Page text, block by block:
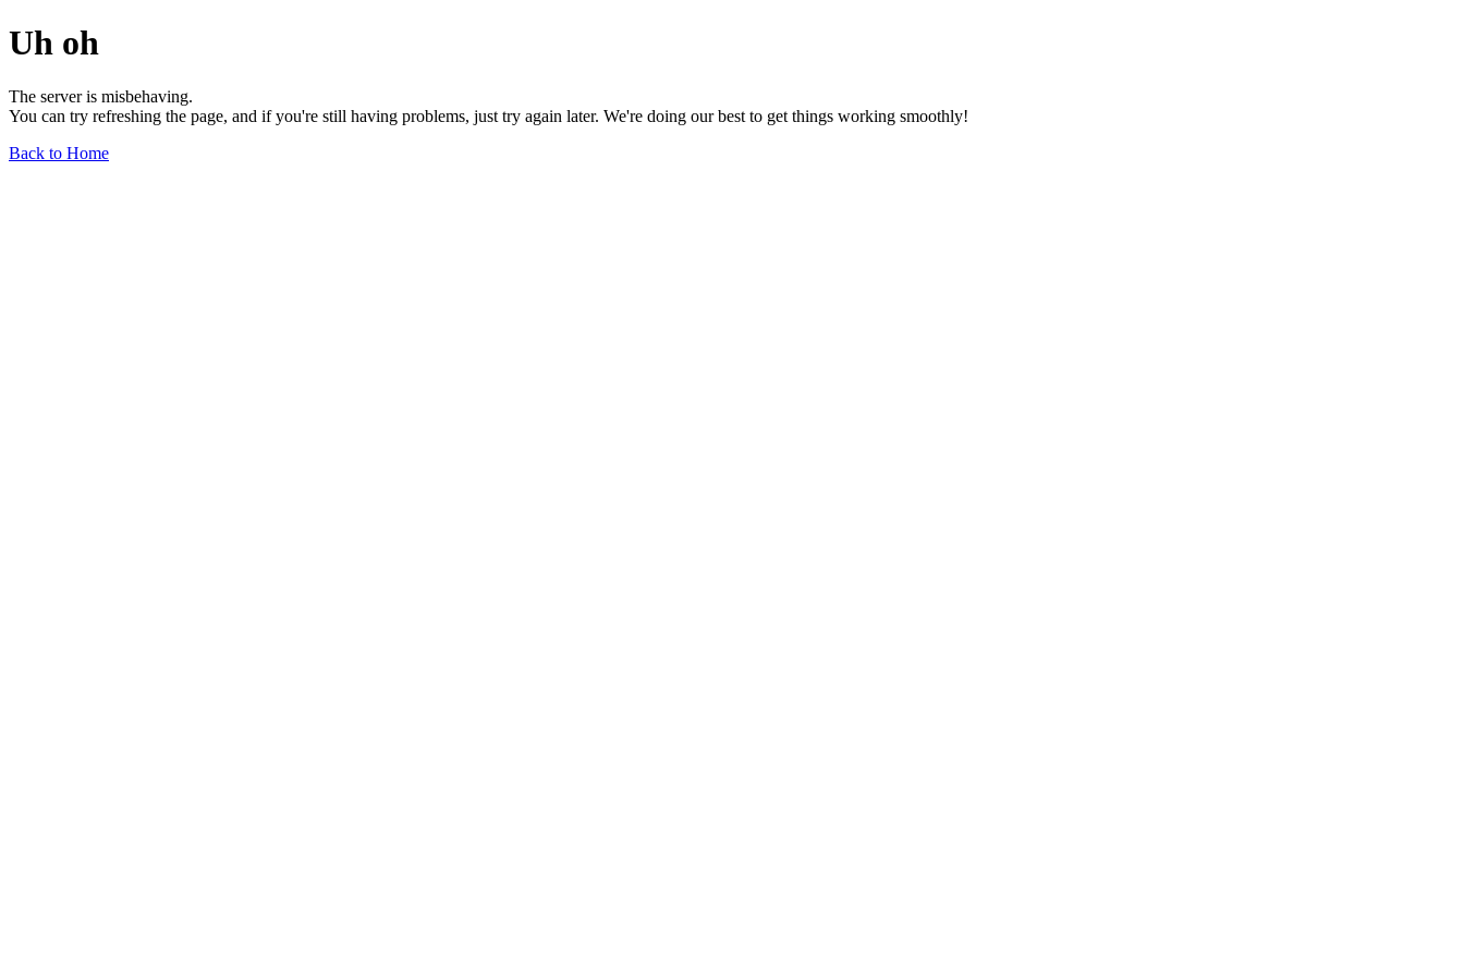
Uh oh
The server is misbehaving.
You can try refreshing the page, and if you're still having problems, just try again later. We're doing our best to get things working smoothly!
Back to Home